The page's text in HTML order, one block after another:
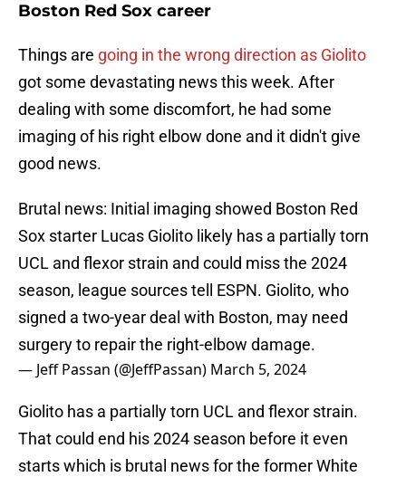
Boston Red Sox career
Things are going in the wrong direction as Giolito
got some devastating news this week. After
dealing with some discomfort, he had some
imaging of his right elbow done and it didn't give
good news.
Brutal news: Initial imaging showed Boston Red
Sox starter Lucas Giolito likely has a partially torn
UCL and flexor strain and could miss the 2024
season, league sources tell ESPN. Giolito, who
signed a two-year deal with Boston, may need
surgery to repair the right-elbow damage.
— Jeff Passan (@JeffPassan) March 5, 2024
Giolito has a partially torn UCL and flexor strain.
That could end his 2024 season before it even
starts which is brutal news for the former White